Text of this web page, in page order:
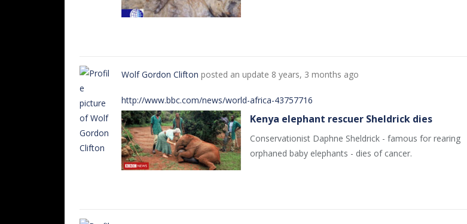
Wolf Gordon Clifton posted an update 8 years, 3 months ago
http://www.bbc.com/news/world-africa-43757716
Kenya elephant rescuer Sheldrick dies
Conservationist Daphne Sheldrick - famous for rearing
orphaned baby elephants - dies of cancer.